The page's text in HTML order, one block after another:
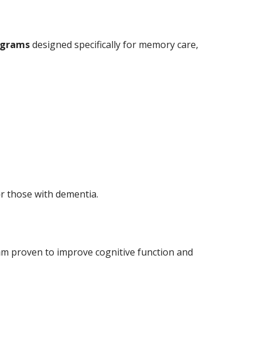
designed specifically for memory care,
those with dementia.
proven to improve cognitive function and